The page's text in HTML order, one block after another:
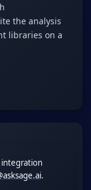
the analysis
libraries on a
integration
.